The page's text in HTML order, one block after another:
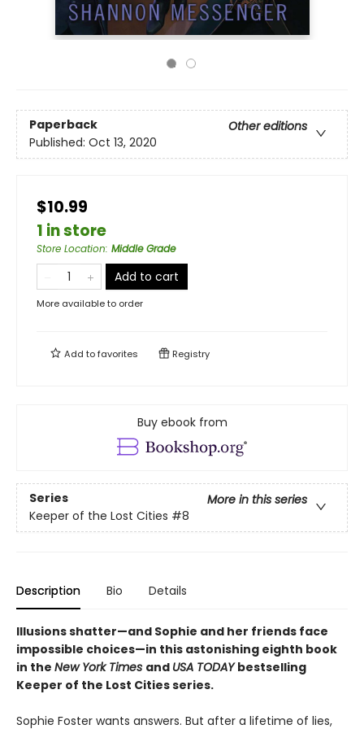
Paperback
Other editions
Published: Oct 13, 2020
$10.99
1 in store
Store Location: Middle Grade
Add to cart
More available to order
Add tofavorites Registry
Buy ebook from
Series
More in this series
Keeper of the Lost Cities #8
Description Bio Details
Illusions shatter—and Sophie and her friends face
impossible choices—in this astonishing eighth book
in the New York Times and USA TODAYbestselling
Keeper of the Lost Cities series.
Sophie Foster wants answers. But after a lifetime of lies,